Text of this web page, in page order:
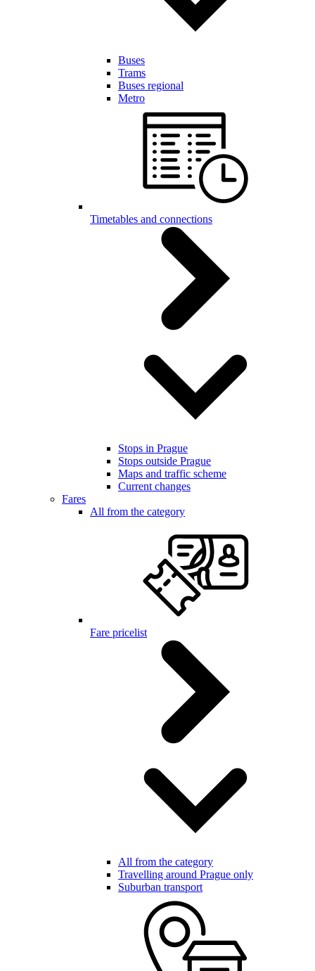
Buses
Trams
Buses regional
Metro
Timetables and connections
Stops in Prague
Stops outside Prague
Maps and traffic scheme
Current changes
Fares
All from the category
Fare pricelist
All from the category
Travelling around Prague only
Suburban transport